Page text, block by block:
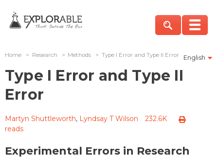
English
Home > Research > Methods > Type I Error and Type II Error
Type I Error and Type II
Error
Martyn Shuttleworth, Lyndsay T Wilson
232.6K
reads
Experimental Errors in Research